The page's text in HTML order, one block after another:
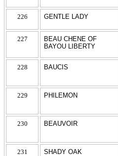
226 GENTLE LADY
227
BEAU CHENE OF
BAYOU LIBERTY
228 BAUCIS
229 PHILEMON
230 BEAUVOIR
231 SHADY OAK